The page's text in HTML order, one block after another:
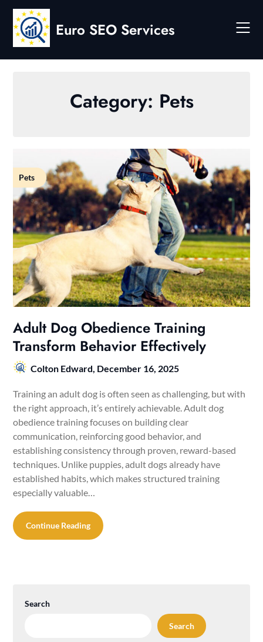
Skip
content
Euro SEO Services
Category: Pets
Pets
Adult Dog Obedience Training
Transform Behavior Effectively
Colton Edward, December 16, 2025
Training an adult dog is often seen as challenging, but with
the right approach, it’s entirely achievable. Adult dog
obedience training focuses on building clear
communication, reinforcing good behavior, and
establishing consistency through proven, reward-based
techniques. Unlike puppies, adult dogs already have
established habits, which makes structured training
especially valuable…
Continue Reading
Search
Search